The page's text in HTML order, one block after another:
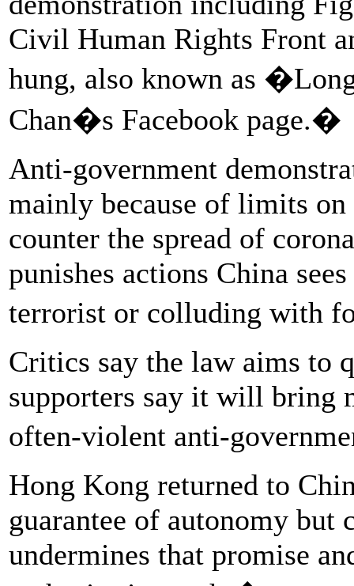
Civil Human Rights Front
hung, also known as
Chan�s Facebook page.�
Anti-government
mainly because of limits
counter the spread of
punishes actions China
terrorist or colluding with
Critics say the law aims to
supporters say it will bring
often-violent anti-
Hong Kong returned to
guarantee of autonomy but
undermines that promise